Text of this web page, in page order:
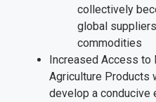
collectively
global
commodities
Increased Access to
Agriculture Products
develop a conducive